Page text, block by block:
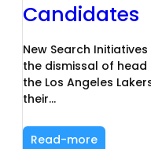
Candidates
New Search
the dismissal of head
the Los Angeles
their…
Read-more